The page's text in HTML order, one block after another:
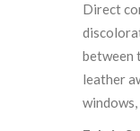
Direct
between
leather